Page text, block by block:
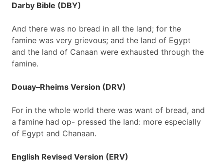
Darby Bible (DBY)
And there was no bread in all the land; for the
famine was very grievous; and the land of Egypt
and the land of Canaan were exhausted through the
famine.
Douay–Rheims Version (DRV)
For in the whole world there was want of bread, and
a famine had op- pressed the land: more especially
of Egypt and Chanaan.
English Revised Version (ERV)